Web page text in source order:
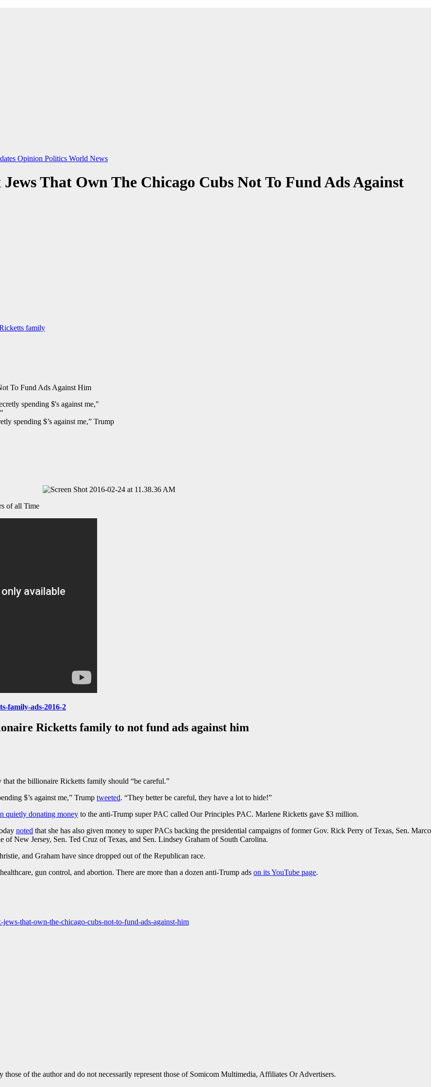
Opinion Politics World News
That Own The Chicago Cubs Not To Fund Ads Against
family
To Fund Ads Against Him
spending $’s against me,” Trump
of all Time
family-ads-2016-2
Ricketts family to not fund ads against him
the billionaire Ricketts family should “be careful.”
$’s against me,” Trump tweeted. “They better be careful, they have a lot to hide!”
quietly donating money to the anti-Trump super PAC called Our Principles PAC. Marlene Ricketts gave $3 million.
noted that she has also given money to super PACs backing the presidential campaigns of former Gov. Rick Perry of Texas, Sen. Marco
New Jersey, Sen. Ted Cruz of Texas, and Sen. Lindsey Graham of South Carolina.
and Graham have since dropped out of the Republican race.
gun control, and abortion. There are more than a dozen anti-Trump ads on its YouTube page.
that-own-the-chicago-cubs-not-to-fund-ads-against-him
of the author and do not necessarily represent those of Somicom Multimedia, Affiliates Or Advertisers.